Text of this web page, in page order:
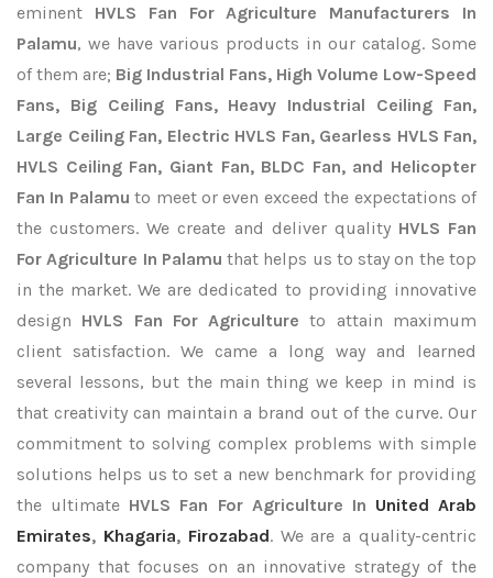
eminent HVLS Fan For Agriculture Manufacturers In
Palamu, we have various products in our catalog. Some
of them are; Big Industrial Fans, High Volume Low-Speed
Fans, Big Ceiling Fans, Heavy Industrial Ceiling Fan,
Large Ceiling Fan, Electric HVLS Fan, Gearless HVLS Fan,
HVLS Ceiling Fan, Giant Fan, BLDC Fan, and Helicopter
Fan In Palamu to meet or even exceed the expectations of
the customers. We create and deliver quality HVLS Fan
For Agriculture In Palamu that helps us to stay on the top
in the market. We are dedicated to providing innovative
design HVLS Fan For Agricultureto attain maximum
client satisfaction. We came a long way and learned
several lessons, but the main thing we keep in mind is
that creativity can maintain a brand out of the curve. Our
commitment to solving complex problems with simple
solutions helps us to set a new benchmark for providing
the ultimate HVLS Fan For Agriculture In United Arab
Emirates, Khagaria, Firozabad. We are a quality-centric
company that focuses on an innovative strategy of the